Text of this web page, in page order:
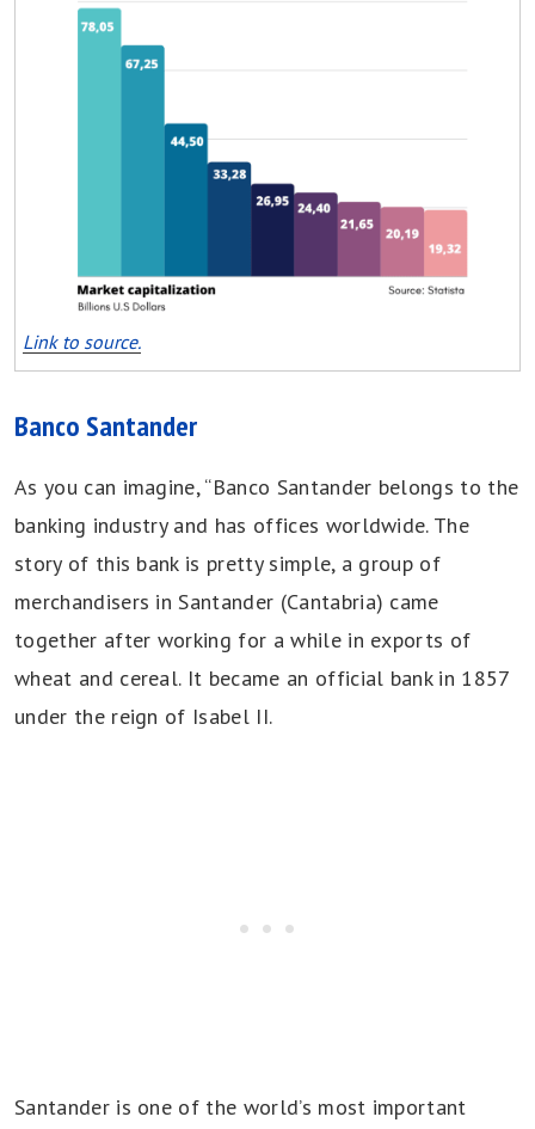
Link to source.
Banco Santander
As you can imagine, “Banco Santander belongs to the
banking industry and has offices worldwide. The
story of this bank is pretty simple, a group of
merchandisers in Santander (Cantabria) came
together after working for a while in exports of
wheat and cereal. It became an official bank in 1857
under the reign of Isabel II.
Santander is one of the world’s most important